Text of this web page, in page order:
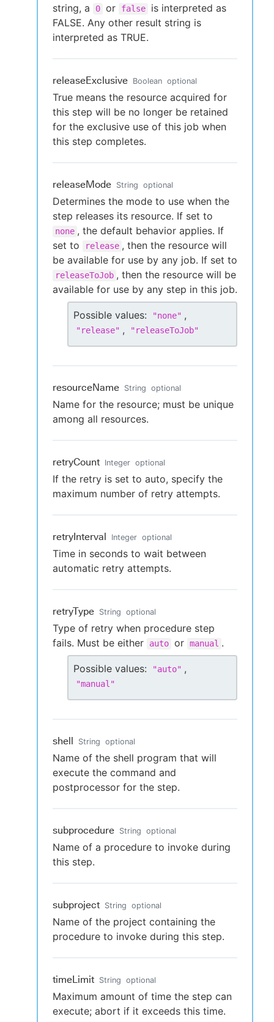
string, a
0 or false
is interpreted as
FALSE. Any other result string is
interpreted as TRUE.
releaseExclusive Boolean optional
True means the resource acquired for
this step will be no longer be retained
for the exclusive use of this job when
this step completes.
releaseMode String optional
Determines the mode to use when the
step releases its resource. If set to
none , the default behavior applies. If
set to
release , then the resource will
be available for use by any job. If set to
releaseToJob , then the resource will be
available for use by any step in this job.
Possible values: "none" ,
"release" , "releaseToJob"
resourceName String optional
Name for the resource; must be unique
among all resources.
retryCount Integer optional
If the retry is set to auto, specify the
maximum number of retry attempts.
retryInterval Integer optional
Time in seconds to wait between
automatic retry attempts.
retryType String optional
Type of retry when procedure step
fails. Must be either
auto or manual .
Possible values: "auto" ,
"manual "
shell String optional
Name of the shell program that will
execute the command and
postprocessor for the step.
subprocedure String optional
Name of a procedure to invoke during
this step.
subproject String optional
Name of the project containing the
procedure to invoke during this step.
timeLimit String optional
Maximum amount of time the step can
execute; abort if it exceeds this time.